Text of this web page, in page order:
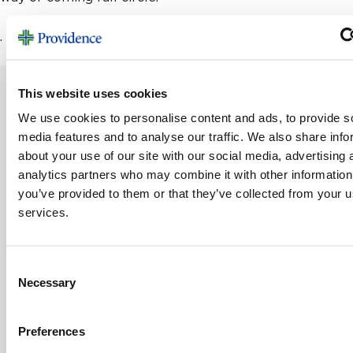
This website uses cookies
We use cookies to personalise content and ads, to provide
media features and to analyse our traffic. We also share
about your use of our site with our social media, advertising
analytics partners who may combine it with other
you’ve provided to them or that they’ve collected from your
services.
Selection
Necessary
Preferences
.
MORE STORIES
From Foster Child to Family Legacy
Growing up, June Knott never had a family to call her
Read Story